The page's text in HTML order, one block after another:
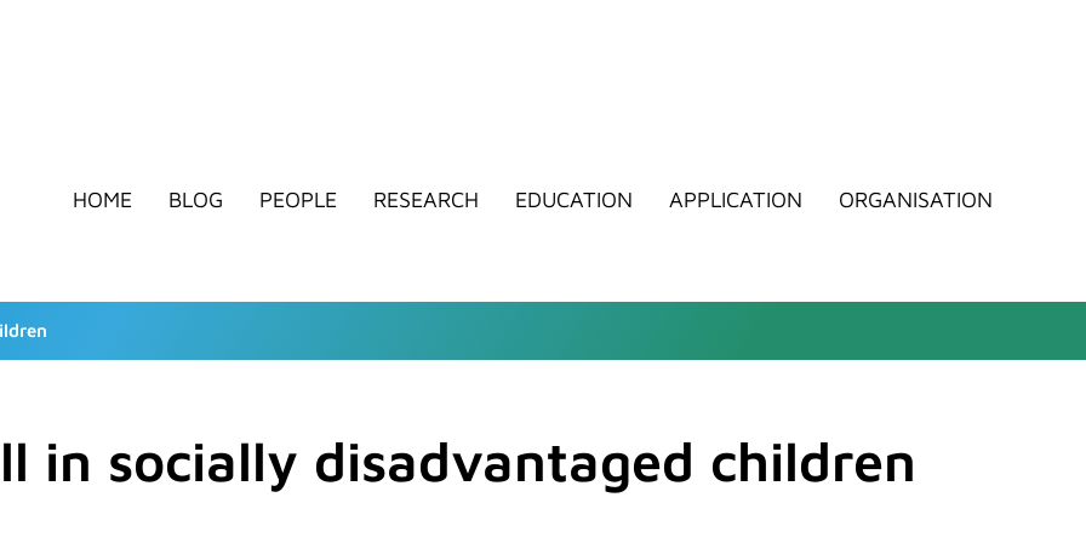
HOME BLOG PEOPLE RESEARCH EDUCATION APPLICATION ORGANISATION
in socially disadvantaged children